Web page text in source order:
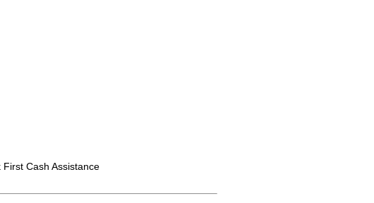
First Cash Assistance